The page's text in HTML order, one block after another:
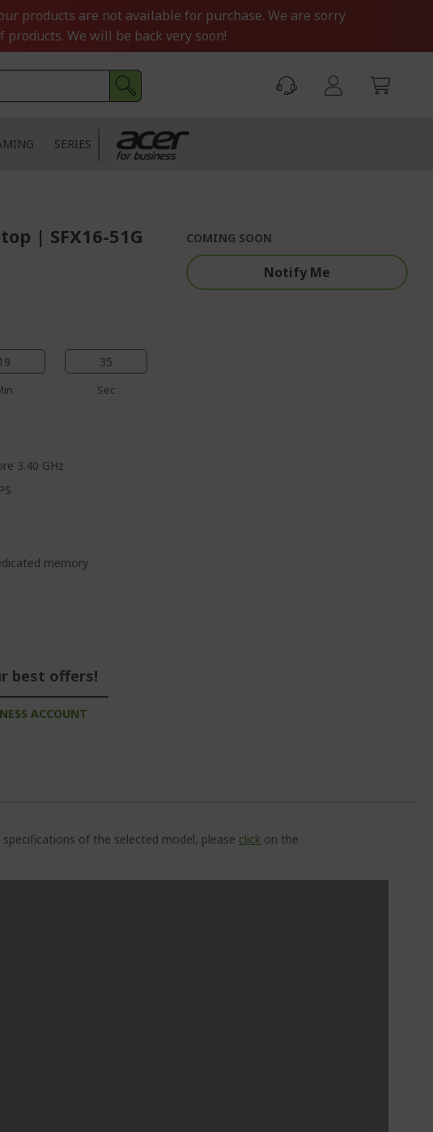
products are not available for purchase. We are sorry
We will be back very soon!
SERIES
| SFX16-51G
19 34
Sec
3.40 GHz
memory
best offers!
ACCOUNT
COMING SOON
Notify Me
of the selected model, please click on the